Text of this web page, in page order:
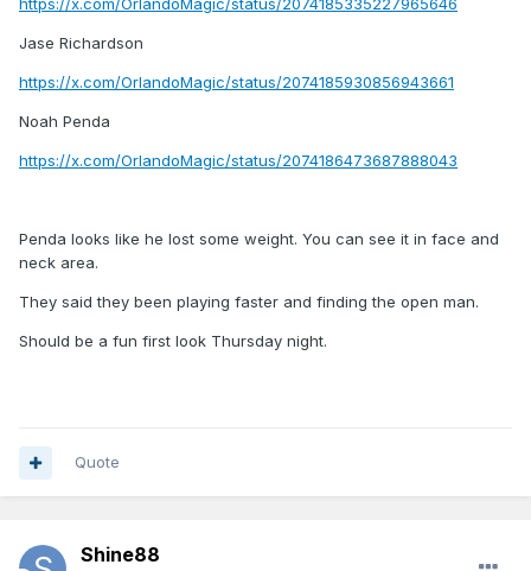
https://x.com/OrlandoMagic/status/2074185335227965646
Jase Richardson
https://x.com/OrlandoMagic/status/2074185930856943661
Noah Penda
https://x.com/OrlandoMagic/status/2074186473687888043
Penda looks like he lost some weight. You can see it in face and
neck area.
They said they been playing faster and finding the open man.
Should be a fun first look Thursday night.
Quote
Shine88